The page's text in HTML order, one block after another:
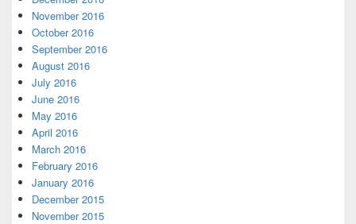
November 2016
October 2016
September 2016
August 2016
July 2016
June 2016
May 2016
April 2016
March 2016
February 2016
January 2016
December 2015
November 2015